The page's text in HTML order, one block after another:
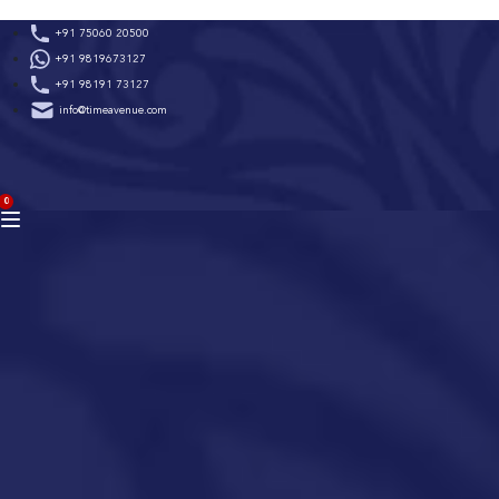
to
content
+91 75060 20500
+91 9819673127
+91 98191 73127
info@timeavenue.com
0
BAG
(0)